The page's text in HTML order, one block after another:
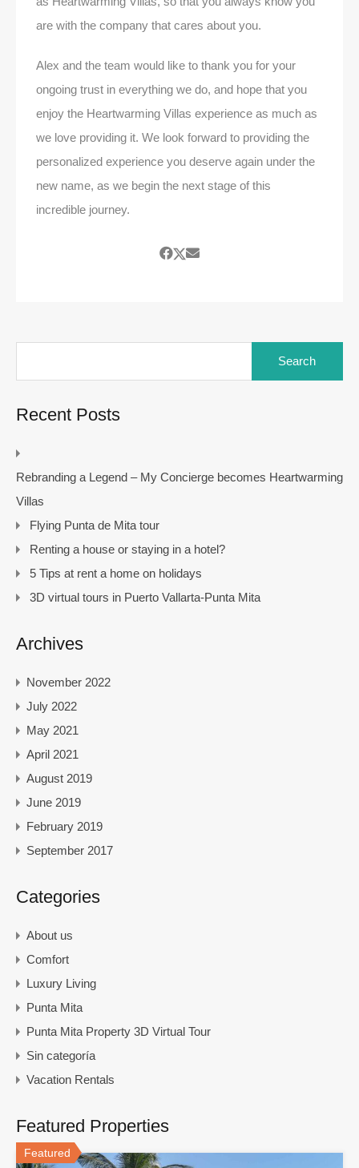
are with the company that cares about you.
Alex and the team would like to thank you for your
ongoing trust in everything we do, and hope that you
enjoy the Heartwarming Villas experience as much as
we love providing it. We look forward to providing the
personalized experience you deserve again under the
new name, as we begin the next stage of this
incredible journey.
Recent Posts
Rebranding a Legend – My Concierge becomes Heartwarming
Villas
Flying Punta de Mita tour
Renting a house or staying in a hotel?
5 Tips at rent a home on holidays
3D virtual tours in Puerto Vallarta-Punta Mita
Archives
November 2022
July 2022
May 2021
April 2021
August 2019
June 2019
February 2019
September 2017
Categories
About us
Comfort
Luxury Living
Punta Mita
Punta Mita Property 3D Virtual Tour
Sin categoría
Vacation Rentals
Featured Properties
Featured